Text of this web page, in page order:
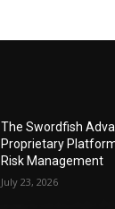
The Swordfish
Proprietary
Risk Management
July 23, 2026